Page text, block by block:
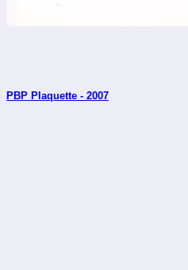
PBP Plaquette - 2007